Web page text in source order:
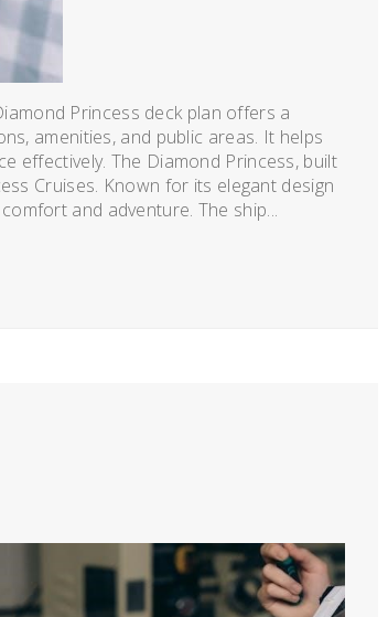
Princess deck plan offers a
amenities, and public areas. It helps
effectively. The Diamond Princess, built
Cruises. Known for its elegant design
and adventure. The ship...